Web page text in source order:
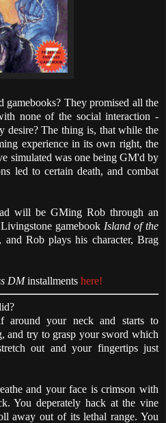
gamebooks? They promised all the
none of the social interaction -
desire? The thing is, that while the
experience in its own right, the
simulated was one being GM'd by
led to certain death, and combat
will be GMing Rob through an
gamebook Island of the
Rob plays his character, Brag
DMinstallments here!
around your neck and starts to
and try to grasp your sword which
out and your fingertips just
and your face is crimson with
You deperately hack at the vine
away out of its lethal range. You